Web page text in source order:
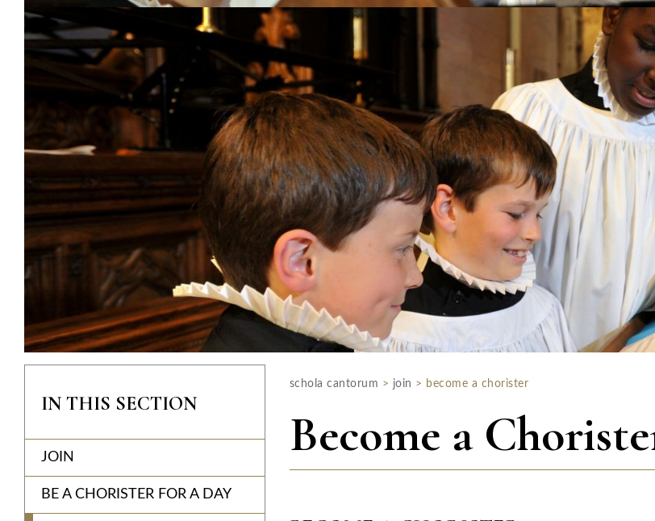
schola cantorum > join > become a chorister
Become a
IN THIS SECTION
JOIN
BE A CHORISTER FOR A DAY